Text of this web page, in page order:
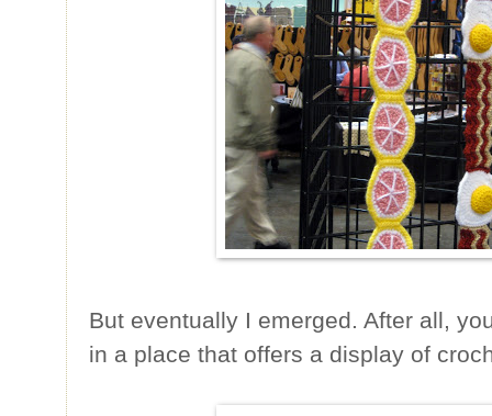
But eventually I emerged. After all,
in a place that offers a display of